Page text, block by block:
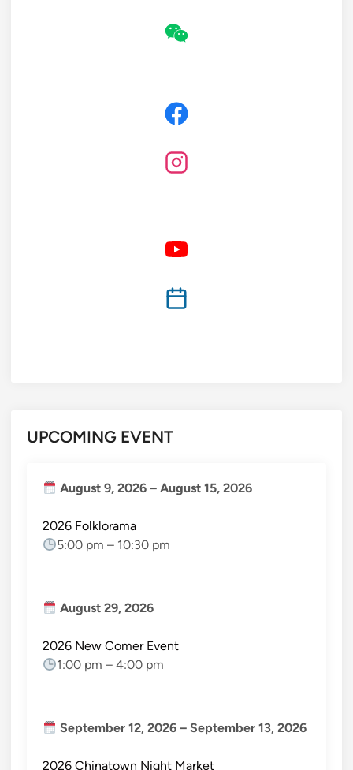
UPCOMING EVENT
August 9, 2026 – August 15, 2026
2026 Folklorama
5:00 pm – 10:30 pm
August 29, 2026
2026 New Comer Event
1:00 pm – 4:00 pm
September 12, 2026 – September 13, 2026
2026 Chinatown Night Market